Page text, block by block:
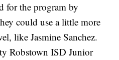
for the program by
could use a little more
like Jasmine Sanchez.
Robstown ISD Junior